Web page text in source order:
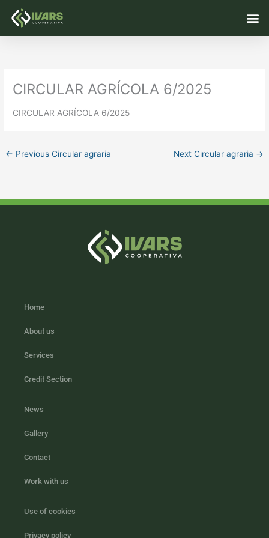
CIRCULAR AGRÍCOLA 6/2025
CIRCULAR AGRÍCOLA 6/2025
← Previous Circular agraria Next Circular agraria →
Home
About us
Services
Credit Section
News
Gallery
Contact
Work with us
Use of cookies
Privacy policy